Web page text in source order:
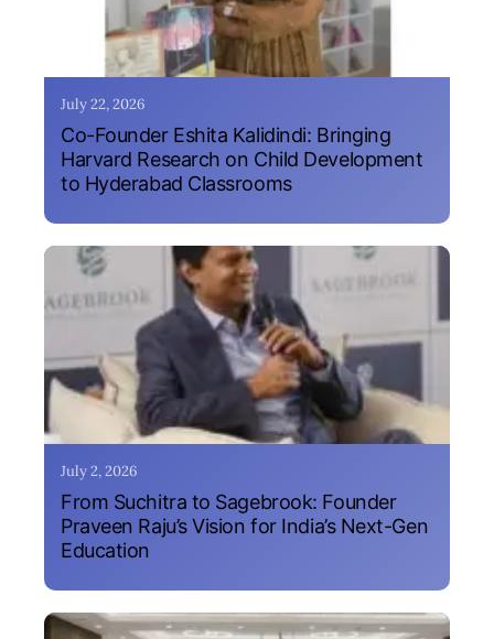
July 22, 2026
Co-Founder Eshita Kalidindi: Bringing
Harvard Research on Child Development
to Hyderabad Classrooms
July 2, 2026
From Suchitra to Sagebrook: Founder
Praveen Raju’s Vision for India’s Next-Gen
Education